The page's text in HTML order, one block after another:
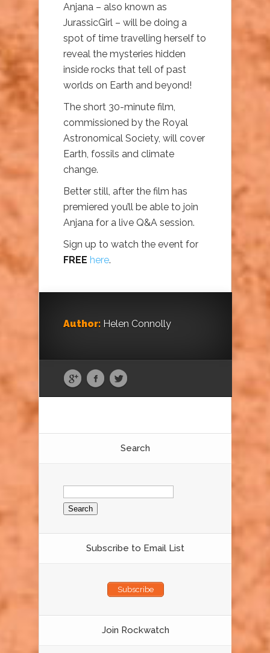
Anjana – also known as
JurassicGirl – will be doing a
spot of time travelling herself to
reveal the mysteries hidden
inside rocks that tell of past
worlds on Earth and beyond!
The short 30-minute film,
commissioned by the Royal
Astronomical Society, will cover
Earth, fossils and climate
change.
Better still, after the film has
premiered you’ll be able to join
Anjana for a live Q&A session.
Sign up to watch the event for
FREE here.
Author: Helen Connolly
Search
Search
for:
Subscribe to Email List
Subscribe
Join Rockwatch